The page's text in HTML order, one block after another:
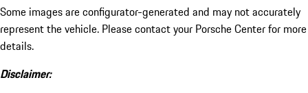
Some images are configurator-generated and may not accurately
represent the vehicle. Please contact your Porsche Center for more
details.
Disclaimer: